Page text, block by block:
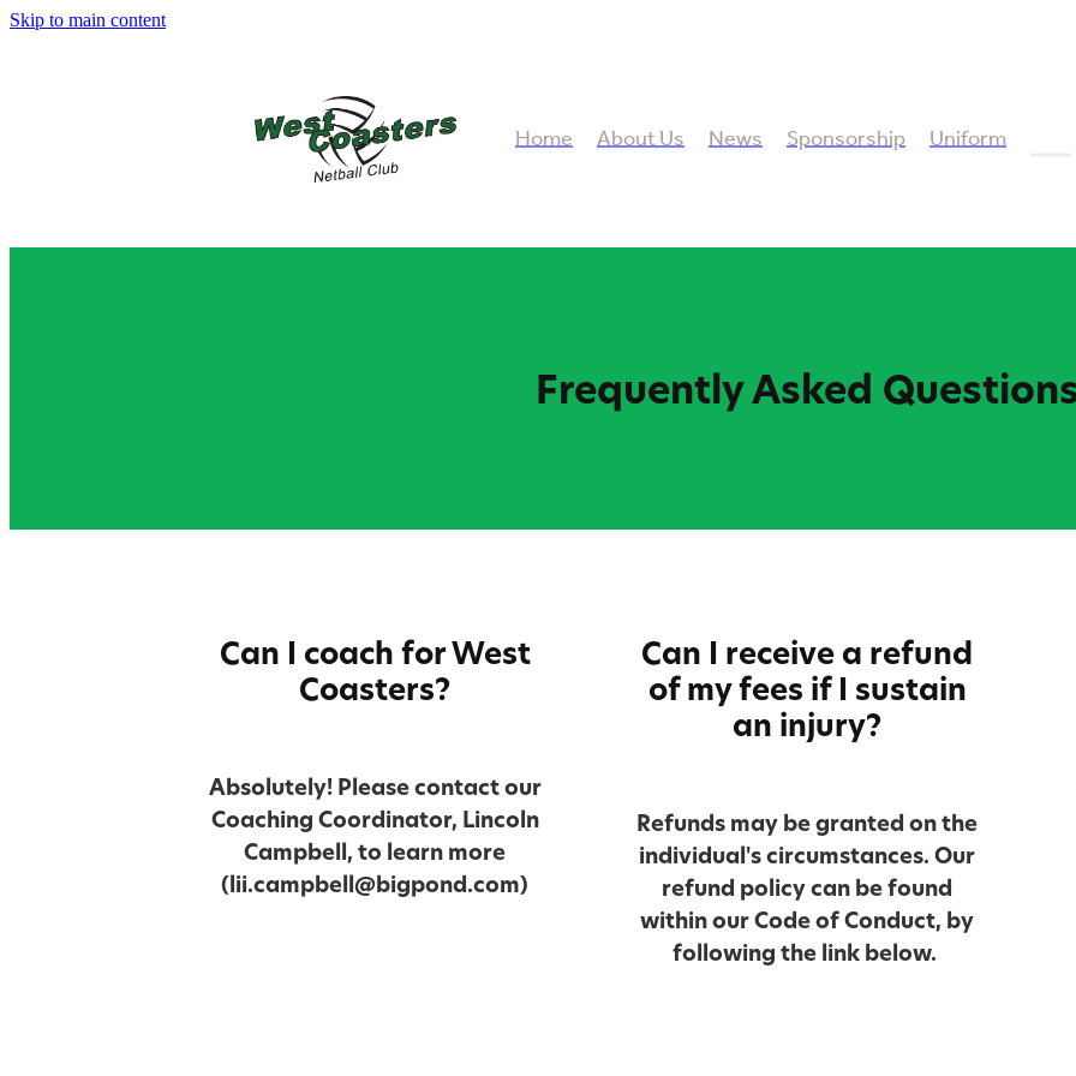
Skip to main content
Home About Us News Sponsorship Uniform
Frequently Asked
Can I coach for West
Coasters?
Absolutely! Please contact our
Coaching Coordinator, Lincoln
Campbell, to learn more
(lii.campbell@bigpond.com)
Can I receive a refund
of my fees if I sustain
an injury?
Refunds may be granted on the
individual's circumstances. Our
refund policy can be found
within our Code of Conduct, by
following the link below.